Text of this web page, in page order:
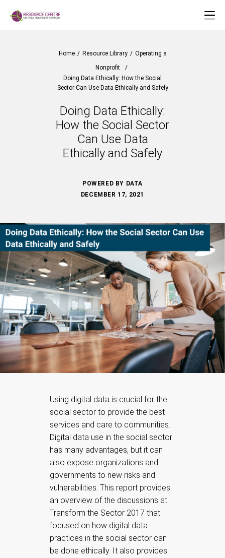
Home / Resource Library / Operating a
Nonprofit
/
Doing Data Ethically: How the Social
Sector Can Use Data Ethically and Safely
Doing Data Ethically:
How the Social Sector
Can Use Data
Ethically and Safely
POWERED BY DATA
DECEMBER 17, 2021
Using digital data is crucial for the
social sector to provide the best
services and care to communities.
Digital data use in the social sector
has many advantages, but it can
also expose organizations and
governments to new risks and
vulnerabilities. This report provides
an overview of the discussions at
Transform the Sector 2017 that
focused on how digital data
practices in the social sector can
be done ethically. It also provides